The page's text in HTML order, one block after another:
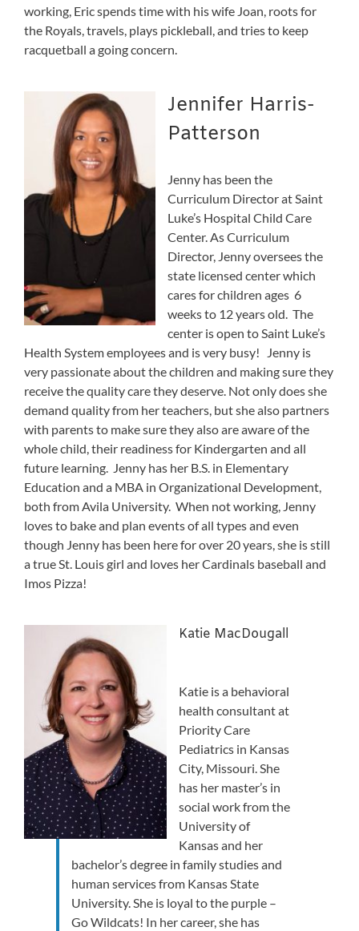
working, Eric spends time with his wife Joan, roots for
the Royals, travels, plays pickleball, and tries to keep
racquetball a going concern.
Jennifer Harris-
Patterson
Jenny has been the
Curriculum Director at Saint
Luke’s Hospital Child Care
Center. As Curriculum
Director, Jenny oversees the
state licensed center which
cares for children ages 6
weeks to 12 years old. The
center is open to Saint Luke’s
Health System employees and is very busy! Jenny is
very passionate about the children and making sure they
receive the quality care they deserve. Not only does she
demand quality from her teachers, but she also partners
with parents to make sure they also are aware of the
whole child, their readiness for Kindergarten and all
future learning. Jenny has her B.S. in Elementary
Education and a MBA in Organizational Development,
both from Avila University. When not working, Jenny
loves to bake and plan events of all types and even
though Jenny has been here for over 20 years, she is still
a true St. Louis girl and loves her Cardinals baseball and
Imos Pizza!
Katie MacDougall
Katie is a behavioral
health consultant at
Priority Care
Pediatrics in Kansas
City, Missouri. She
has her master’s in
social work from the
University of
Kansas and her
bachelor’s degree in family studies and
human services from Kansas State
University. She is loyal to the purple –
Go Wildcats! In her career, she has